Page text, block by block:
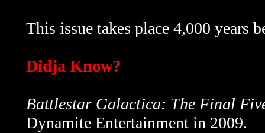
This issue takes place 4,000 years
Didja Know?
Battlestar Galactica: The Final
Dynamite Entertainment in 2009.